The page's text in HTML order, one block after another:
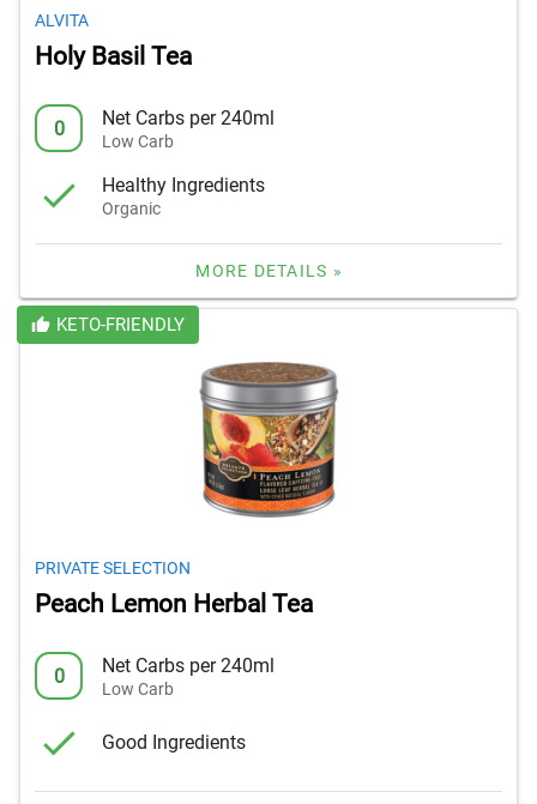
ALVITA
Holy Basil Tea
0 Net Carbs per 240ml
Low Carb
Healthy Ingredients
Organic
MORE DETAILS »
KETO-FRIENDLY
PRIVATE SELECTION
Peach Lemon Herbal Tea
0 Net Carbs per 240ml
Low Carb
Good Ingredients